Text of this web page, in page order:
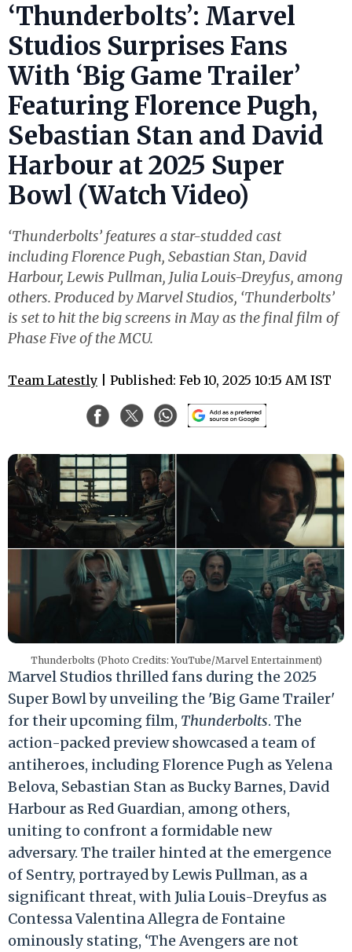
‘Thunderbolts’: Marvel
Studios Surprises Fans
With ‘Big Game Trailer’
Featuring Florence Pugh,
Sebastian Stan and David
Harbour at 2025 Super
Bowl (Watch Video)
‘Thunderbolts’ features a star-studded cast
including Florence Pugh, Sebastian Stan, David
Harbour, Lewis Pullman, Julia Louis-Dreyfus, among
others. Produced by Marvel Studios, ‘Thunderbolts’
is set to hit the big screens in May as the final film of
Phase Five of the MCU.
Team Latestly | Published: Feb 10, 2025 10:15 AM IST
Thunderbolts (Photo Credits: YouTube/Marvel Entertainment)
Marvel Studios thrilled fans during the 2025
Super Bowl by unveiling the 'Big Game Trailer'
for their upcoming film, Thunderbolts. The
action-packed preview showcased a team of
antiheroes, including Florence Pugh as Yelena
Belova, Sebastian Stan as Bucky Barnes, David
Harbour as Red Guardian, among others,
uniting to confront a formidable new
adversary. The trailer hinted at the emergence
of Sentry, portrayed by Lewis Pullman, as a
significant threat, with Julia Louis-Dreyfus as
Contessa Valentina Allegra de Fontaine
ominously stating, ‘The Avengers are not